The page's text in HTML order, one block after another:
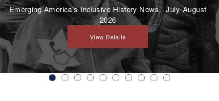
Emerging America's Inclusive History News - July-August
2026
View Details